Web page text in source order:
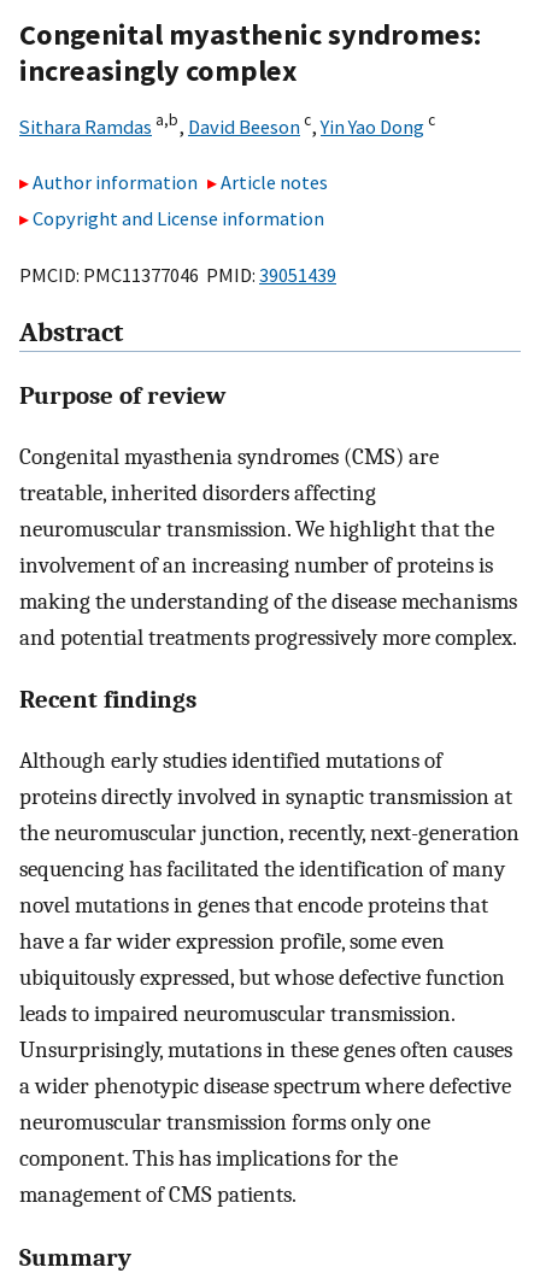
Congenital myasthenic syndromes:
increasingly complex
Sithara Ramdas a,b, David Beesonc,Yin Yao Dongc
Author information
Article notes
Copyright and License information
PMCID: PMC11377046 PMID: 39051439
Abstract
Purpose of review
Congenital myasthenia syndromes (CMS) are
treatable, inherited disorders affecting
neuromuscular transmission. We highlight that the
involvement of an increasing number of proteins is
making the understanding of the disease mechanisms
and potential treatments progressively more complex.
Recent findings
Although early studies identified mutations of
proteins directly involved in synaptic transmission at
the neuromuscular junction, recently, next-generation
sequencing has facilitated the identification of many
novel mutations in genes that encode proteins that
have a far wider expression profile, some even
ubiquitously expressed, but whose defective function
leads to impaired neuromuscular transmission.
Unsurprisingly, mutations in these genes often causes
a wider phenotypic disease spectrum where defective
neuromuscular transmission forms only one
component. This has implications for the
management of CMS patients.
Summary